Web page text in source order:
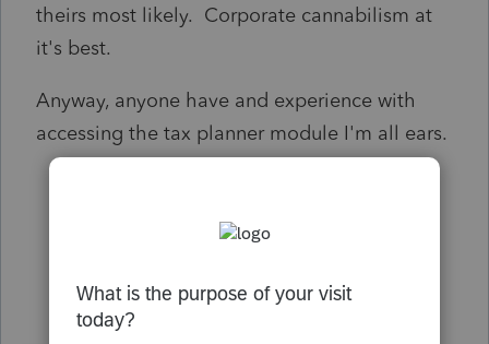
theirs most likely. Corporate cannabilism at
it's best.
Anyway, anyone have and experience with
accessing the tax planner module I'm all ears.